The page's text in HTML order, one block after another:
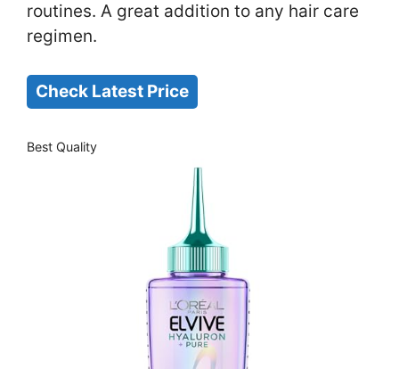
routines. A great addition to any hair care
regimen.
Check Latest Price
Best Quality